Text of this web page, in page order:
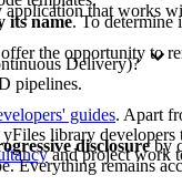
that works
its name. To determine
the opportunity to
Delivery)?
pipelines.
guides. Apart
library developers
and project work
disclosureby
Everything remains